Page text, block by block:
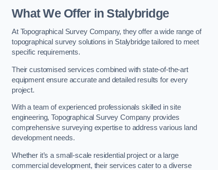
What We Offer in Stalybridge
At Topographical Survey Company, they offer a wide range of
topographical survey solutions in Stalybridge tailored to meet
specific requirements.
Their customised services combined with state-of-the-art
equipment ensure accurate and detailed results for every
project.
With a team of experienced professionals skilled in site
engineering, Topographical Survey Company provides
comprehensive surveying expertise to address various land
development needs.
Whether it’s a small-scale residential project or a large
commercial development, their services cater to a diverse